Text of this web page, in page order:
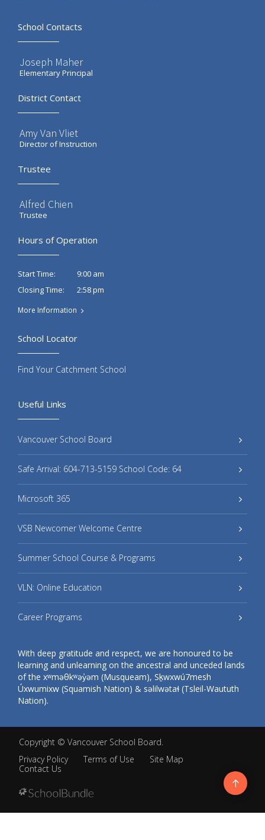
School Contacts
Joseph Maher
Elementary Principal
District Contact
Amy Van Vliet
Director of Instruction
Trustee
Alfred Chien
Trustee
Hours of Operation
Start Time:
9:00 am
Closing Time:
2:58 pm
More Information
Useful Links
Vancouver School Board
Safe Arrival: 604-713-5159 School Code: 64
Microsoft 365
VSB Newcomer Welcome Centre
Summer School Course & Programs
VLN: Online Education
Career Programs
With deep gratitude and respect, we are honoured to be
learning and unlearning on the ancestral and unceded lands
of the xʷməθkʷəy̓əm (Musqueam), Sḵwxwú7mesh
Úxwumixw (Squamish Nation) & səlilwətaɬ (Tsleil-Waututh
Nation).
School Locator
Find Your Catchment School
Copyright © Vancouver School Board.
Privacy Policy
Terms of Use
Site Map
Contact Us
Go
to